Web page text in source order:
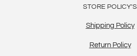
STORE POLICY'S
Shipping Policy
Return Policy